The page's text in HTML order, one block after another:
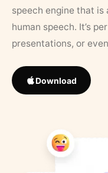
speech engine that
human speech. It’s
presentations, or
Download